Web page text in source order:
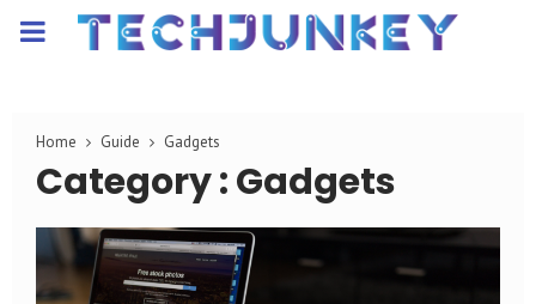
PRIMARY
Home Guide Gadgets
Category : Gadgets